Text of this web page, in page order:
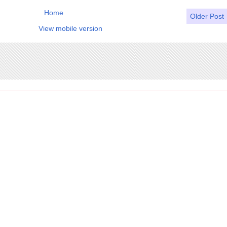
Older Post
Home
View mobile version